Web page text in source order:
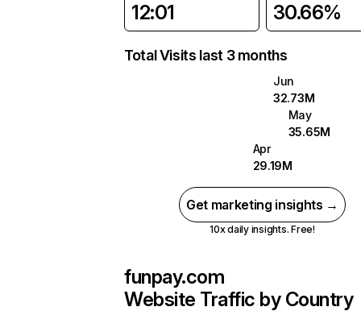
12:01 30.66%
Total Visits last 3 months
Jun
32.73M
May
35.65M
Apr
29.19M
Get marketing insights →
10x daily insights. Free!
funpay.com
Website Traffic by Country